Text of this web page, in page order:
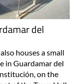
del
houses a small
in Guardamar del
on the